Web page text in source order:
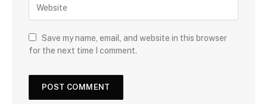
Save my name, email, and website in this browser
for the next time I comment.